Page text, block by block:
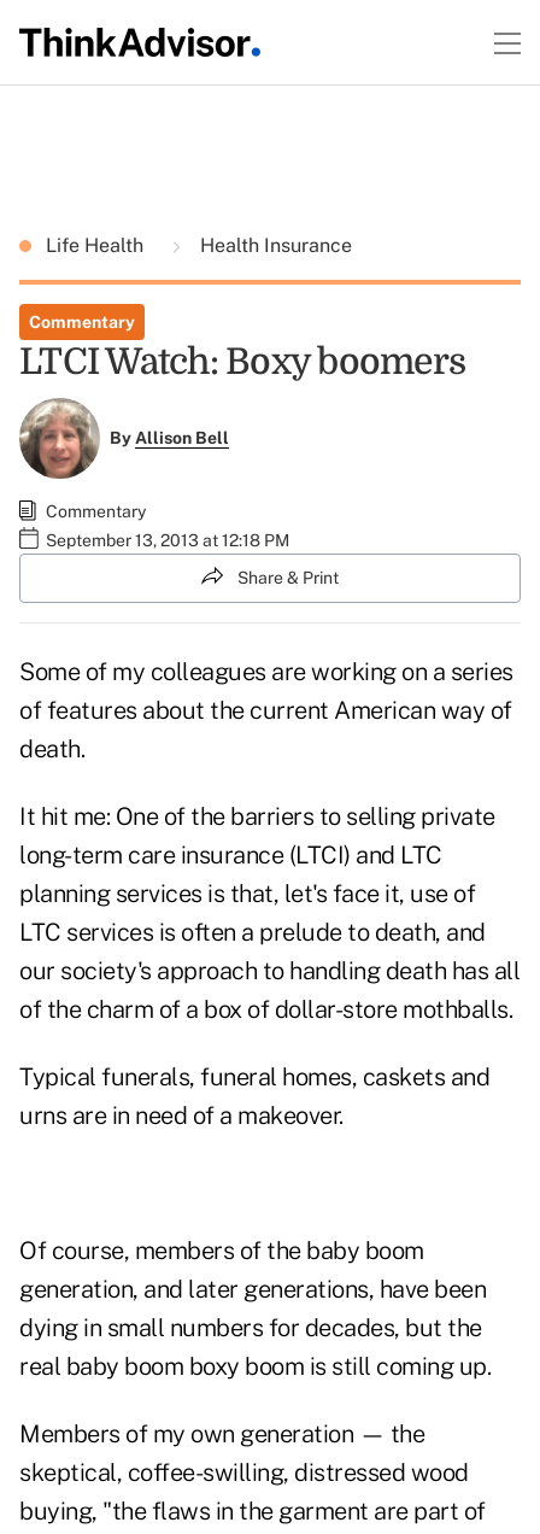
Life Health Health Insurance
Commentary
LTCI Watch: Boxy boomers
ByAllison Bell
Commentary
September 13, 2013 at 12:18 PM
Share & Print
Some of my colleagues are working on a series
of features about the current American way of
death.
It hit me: One of the barriers to selling private
long-term care insurance (LTCI) and LTC
planning services is that, let's face it, use of
LTC services is often a prelude to death, and
our society's approach to handling death has all
of the charm of a box of dollar-store mothballs.
Typical funerals, funeral homes, caskets and
urns are in need of a makeover.
Of course, members of the baby boom
generation, and later generations, have been
dying in small numbers for decades, but the
real baby boom boxy boom is still coming up.
Members of my own generation — the
skeptical, coffee-swilling, distressed wood
buying, "the flaws in the garment are part of